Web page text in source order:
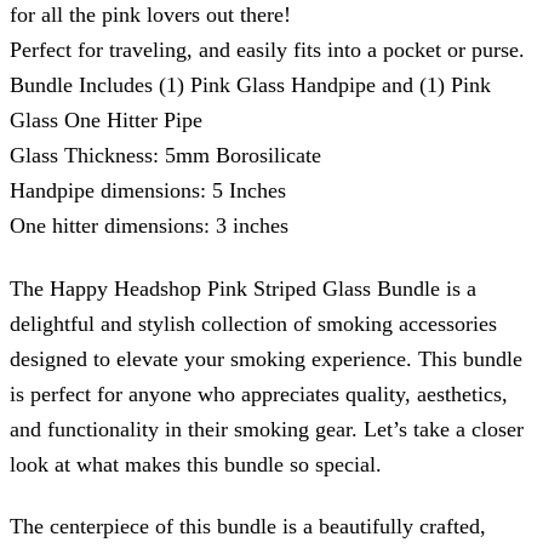
for all the pink lovers out there!
Perfect for traveling, and easily fits into a pocket or purse.
Bundle Includes (1) Pink Glass Handpipe and (1) Pink
Glass One Hitter Pipe
Glass Thickness: 5mm Borosilicate
Handpipe dimensions: 5 Inches
One hitter dimensions: 3 inches
The Happy Headshop Pink Striped Glass Bundle is a
delightful and stylish collection of smoking accessories
designed to elevate your smoking experience. This bundle
is perfect for anyone who appreciates quality, aesthetics,
and functionality in their smoking gear. Let’s take a closer
look at what makes this bundle so special.
The centerpiece of this bundle is a beautifully crafted,